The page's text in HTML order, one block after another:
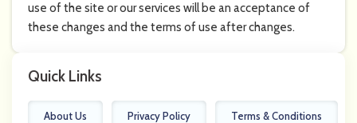
use of the site or our services will be an acceptance of
these changes and the terms of use after changes.
Quick Links
About Us Privacy Policy Terms & Conditions